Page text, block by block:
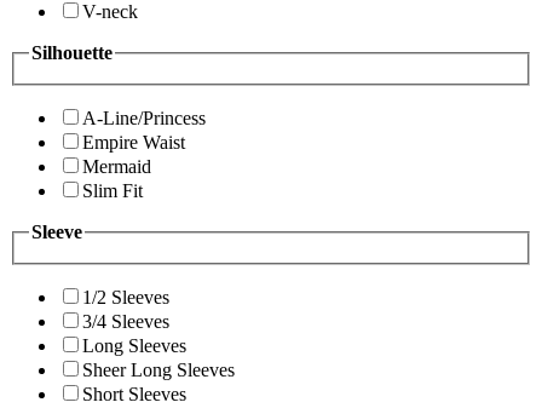
V-neck
Silhouette
A-Line/Princess
Empire Waist
Mermaid
Slim Fit
Sleeve
1/2 Sleeves
3/4 Sleeves
Long Sleeves
Sheer Long Sleeves
Short Sleeves